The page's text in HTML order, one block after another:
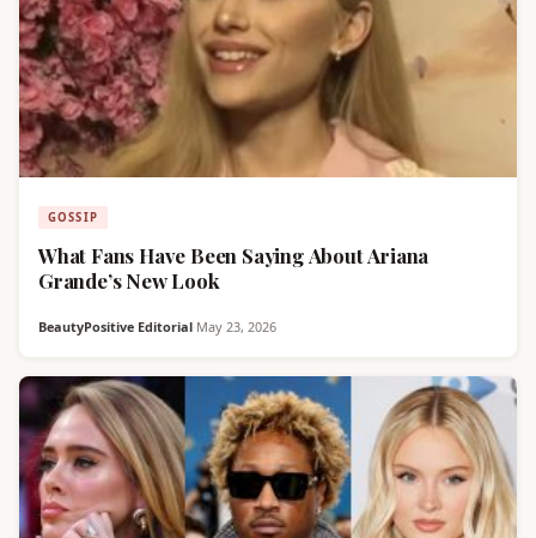
GOSSIP
What Fans Have Been Saying About Ariana
Grande’s New Look
BeautyPositive Editorial·May 23, 2026